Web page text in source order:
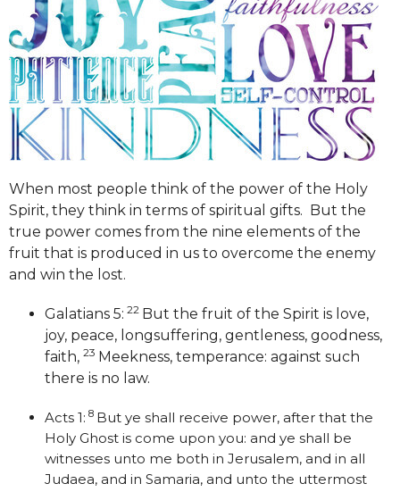
When most people think of the power of the Holy
Spirit, they think in terms of spiritual gifts. But the
true power comes from the nine elements of the
fruit that is produced in us to overcome the enemy
and win the lost.
Galatians 5: 22 But the fruit of the Spirit is love,
joy, peace, longsuffering, gentleness, goodness,
faith, 23 Meekness, temperance: against such
there is no law.
Acts 1: 8 But ye shall receive power, after that the
Holy Ghost is come upon you: and ye shall be
witnesses unto me both in Jerusalem, and in all
Judaea, and in Samaria, and unto the uttermost